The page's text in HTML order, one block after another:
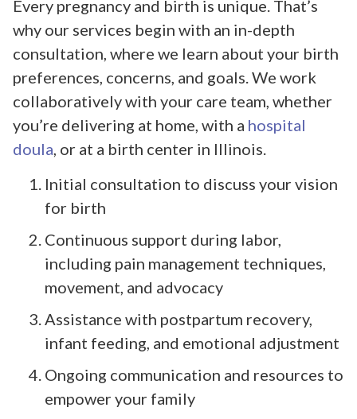
Every pregnancy and birth is unique. That’s
why our services begin with an in-depth
consultation, where we learn about your birth
preferences, concerns, and goals. We work
collaboratively with your care team, whether
you’re delivering at home, with a hospital
doula , or at a birth center in Illinois.
Initial consultation to discuss your vision
for birth
Continuous support during labor,
including pain management techniques,
movement, and advocacy
Assistance with postpartum recovery,
infant feeding, and emotional adjustment
Ongoing communication and resources to
empower your family